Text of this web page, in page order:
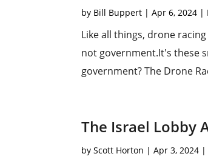
by Bill Buppert |Apr 6, 2024 |
Like all things, drone
not government.It's these
government? The Drone
The Israel Lobby
byScott Horton |Apr 3, 2024 |